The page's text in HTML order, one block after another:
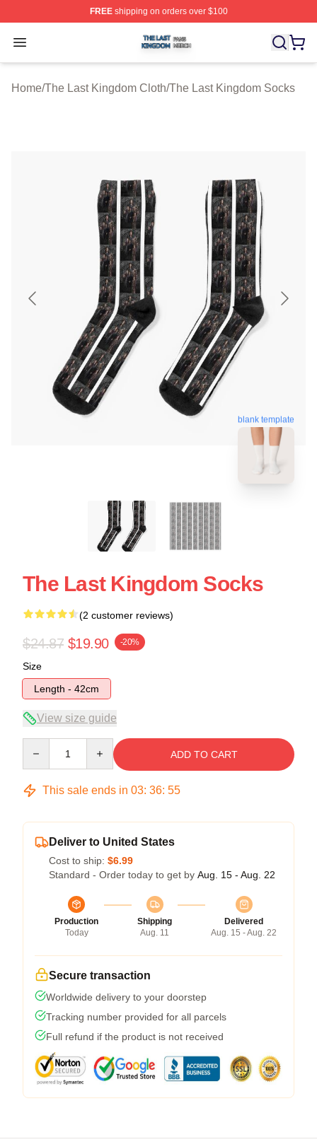
FREEshipping on orders over $100
Open menu
The Last Kingdom Shop ⚡️ Officially Licensed The
Home/The Last Kingdom Cloth/The Last Kingdom Socks
blank template
The Last Kingdom Socks
(2 customer reviews)
$24.87 $19.90 -20%
Size
Length - 42cm
View size guide
ADD TO CART
This sale ends in 03: 36: 54
Deliver to United States
Cost to ship: $6.99
Standard - Order today to get by Aug. 15 - Aug. 22
Production
Today
Shipping
Aug. 11
Delivered
Aug. 15 - Aug. 22
Secure transaction
Worldwide delivery to your doorstep
Tracking number provided for all parcels
Full refund if the product is not received